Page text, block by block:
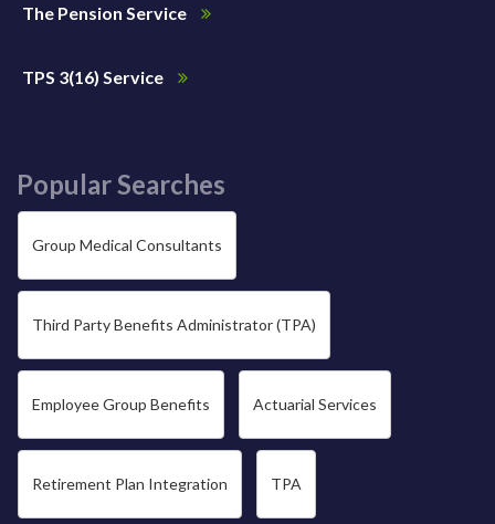
The Pension Service
TPS 3(16) Service
Popular Searches
Group Medical Consultants
Third Party Benefits Administrator (TPA)
Employee Group Benefits Actuarial Services
Retirement Plan Integration TPA